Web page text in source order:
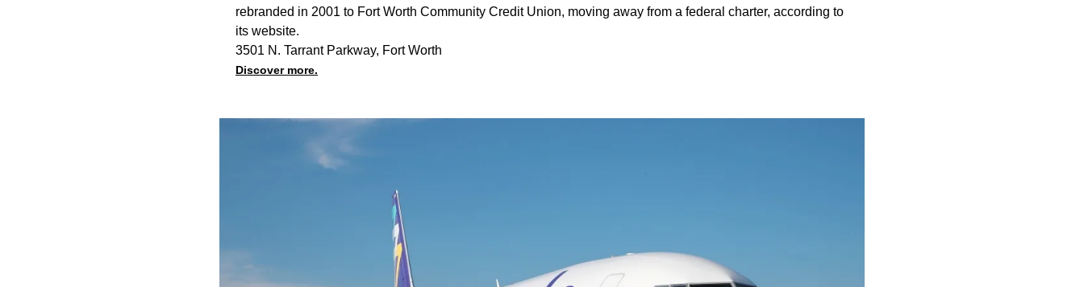
rebranded in 2001 to Fort Worth Community Credit Union, moving away from a federal charter, according to
its website.
3501 N. Tarrant Parkway, Fort Worth
Discover more.